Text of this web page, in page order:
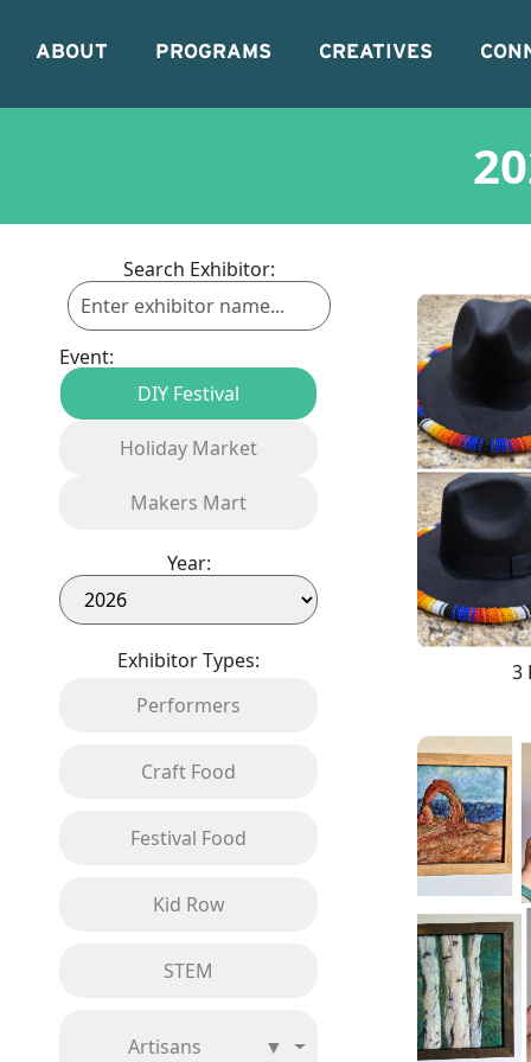
ABOUT PROGRAMS CREATIVES
Search Exhibitor:
Event:
DIY Festival
Holiday Market
Makers Mart
Year:
Exhibitor Types:
Performers
Craft Food
Festival Food
Kid Row
STEM
Artisans ▼
3